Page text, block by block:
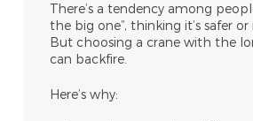
There’s a tendency among
the big one”, thinking it’s safer or
But choosing a crane with the
can backfire.
Here’s why: